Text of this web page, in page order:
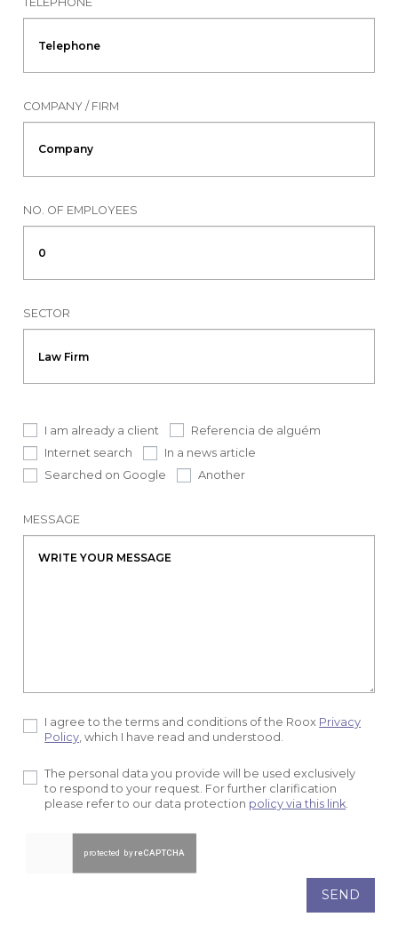
COMPANY / FIRM
NO. OF EMPLOYEES
SECTOR
I am already a client
Referencia de alguém
Internet search
In a news article
Searched on Google
Another
MESSAGE
I agree to the terms and conditions of the Roox Privacy
Policy, which I have read and understood.
The personal data you provide will be used exclusively
to respond to your request. For further clarification
please refer to our data protection policy via this link.
SEND